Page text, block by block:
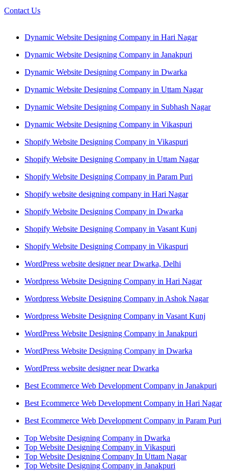
Contact Us
Dynamic Website Designing Company in Hari Nagar
Dynamic Website Designing Company in Janakpuri
Dynamic Website Designing Company in Dwarka
Dynamic Website Designing Company in Uttam Nagar
Dynamic Website Designing Company in Subhash Nagar
Dynamic Website Designing Company in Vikaspuri
Shopify Website Designing Company in Vikaspuri
Shopify Website Designing Company in Uttam Nagar
Shopify Website Designing Company in Param Puri
Shopify website designing company in Hari Nagar
Shopify Website Designing Company in Dwarka
Shopify Website Designing Company in Vasant Kunj
Shopify Website Designing Company in Vikaspuri
WordPress website designer near Dwarka, Delhi
Wordpress Website Designing Company in Hari Nagar
Wordpress Website Designing Company in Ashok Nagar
Wordpress Website Designing Company in Vasant Kunj
WordPress Website Designing Company in Janakpuri
WordPress Website Designing Company in Dwarka
WordPress website designer near Dwarka
Best Ecommerce Web Development Company in Janakpuri
Best Ecommerce Web Development Company in Hari Nagar
Best Ecommerce Web Development Company in Param Puri
Top Website Designing Company in Dwarka
Top Website Designing Company in Vikaspuri
Top Website Designing Company In Uttam Nagar
Top Website Designing Company in Janakpuri